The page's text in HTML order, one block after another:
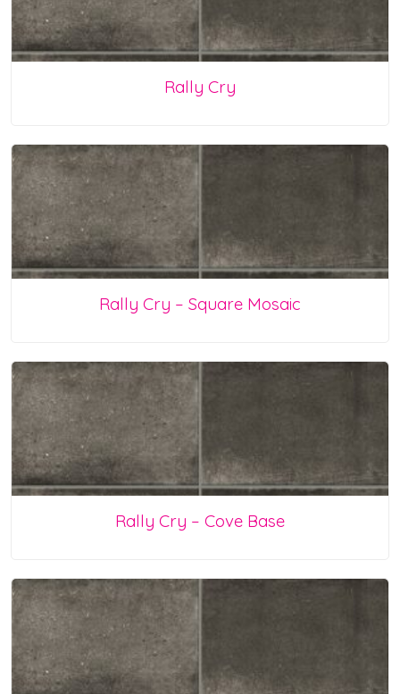
Rally Cry
Rally Cry – Square Mosaic
Rally Cry – Cove Base